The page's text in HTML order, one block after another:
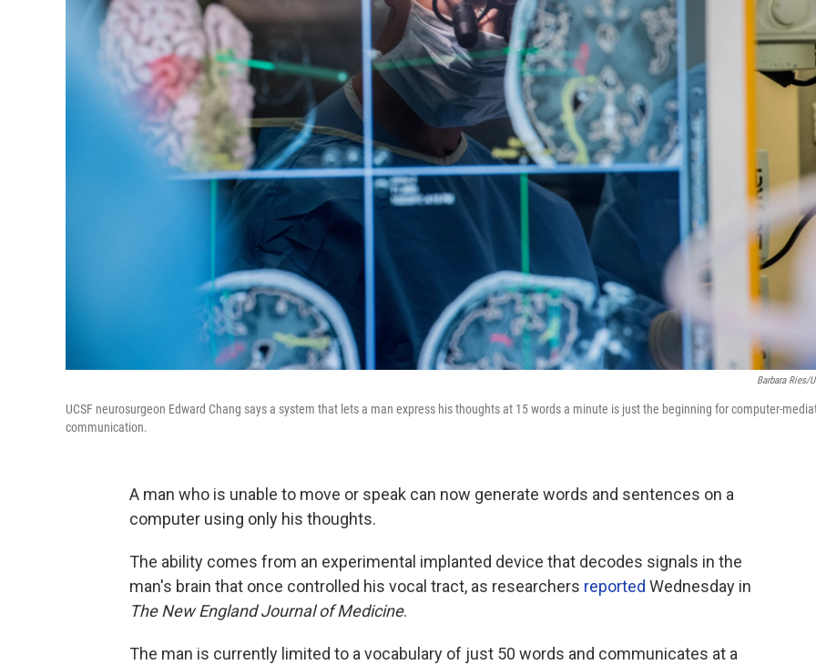
Barbara Ries/
UCSF neurosurgeon Edward Chang says a system that lets a man express his thoughts at 15 words a minute is just the beginning for computer-
communication.
A man who is unable to move or speak can now generate words and sentences on a
computer using only his thoughts.
The ability comes from an experimental implanted device that decodes signals in the
man's brain that once controlled his vocal tract, as researchers reported Wednesday in
The New England Journal of Medicine.
The man is currently limited to a vocabulary of just 50 words and communicates at a